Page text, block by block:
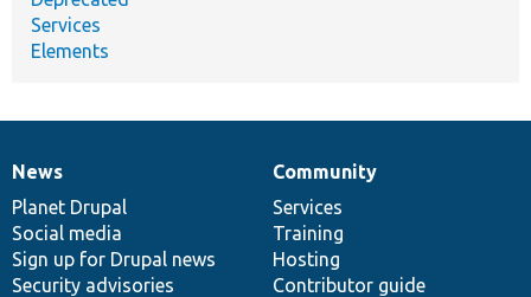
Services
Elements
News
items
News
Planet Drupal
Social media
Sign up for Drupal news
Security advisories
Our
community
Community
Services
Training
Hosting
Contributor guide
Documentation
Drupal
code
base
Governance
of
community